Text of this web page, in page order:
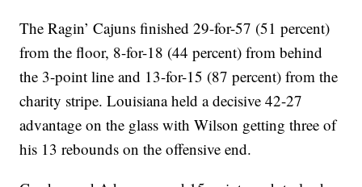
The Ragin’ Cajuns finished 29-for-57 (51 percent)
from the floor, 8-for-18 (44 percent) from behind
the 3-point line and 13-for-15 (87 percent) from the
charity stripe. Louisiana held a decisive 42-27
advantage on the glass with Wilson getting three of
his 13 rebounds on the offensive end.